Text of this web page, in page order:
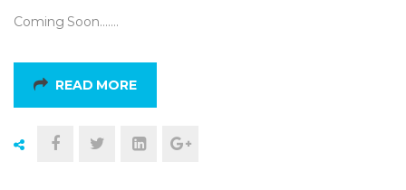
Coming Soon….…
READ MORE